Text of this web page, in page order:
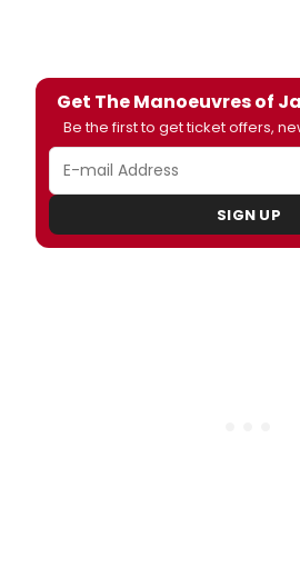
Get The Manoeuvres of
Be the first to get ticket offers,
SIGN UP